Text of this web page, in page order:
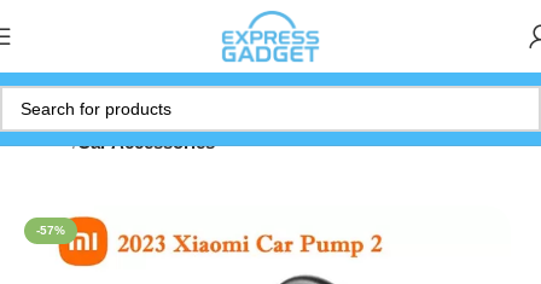
Home Car Accessories
-57%